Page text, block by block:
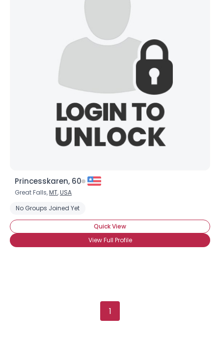
Princesskaren, 60
Great Falls,MT,USA
No Groups Joined Yet
Quick View
View Full Profile
1